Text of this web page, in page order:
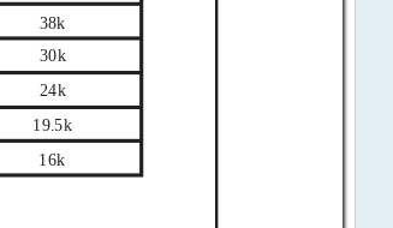
38k
30k
24k
19.5k
16k